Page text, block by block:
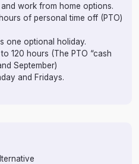
work from home options.
of personal time off (PTO)
one optional holiday.
120 hours (The PTO “cash
September)
and Fridays.